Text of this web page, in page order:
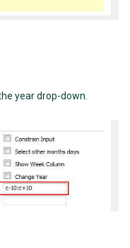
year drop-down.